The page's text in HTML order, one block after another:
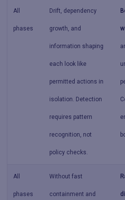
All
phases
Drift, dependency
growth, and
information shaping
each look like
permitted actions in
isolation. Detection
requires pattern
recognition, not
policy checks.
All
phases
Without fast
containment and